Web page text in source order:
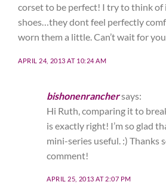
corset to be perfect! I try to think of
shoes…they dont feel perfectly
worn them a little. Can’t wait for
APRIL 24, 2013 AT 10:24 AM
bishonenranchersays:
Hi Ruth, comparing it to
is exactly right! I’m so glad
mini-series useful. :) Thanks
comment!
APRIL 25, 2013 AT 2:07 PM